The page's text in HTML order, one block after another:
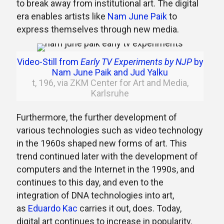
to break away from institutional art. The digital
era enables artists like Nam June Paikto
express themselves through new media.
Video-Still from Early TV Experiments by NJP by
Nam June Paik and Jud Yalku
t, 196, via ZKM Center for Art and Media,
Karlsruhe
Furthermore, the further development of
various technologies such as video technology
in the 1960s shaped new forms of art. This
trend continued later with the development of
computers and the Internet in the 1990s, and
continues to this day, and even to the
integration of DNA technologies into art,
as Eduardo Kac carries it out, does. Today,
digital art continues to increase in popularity.